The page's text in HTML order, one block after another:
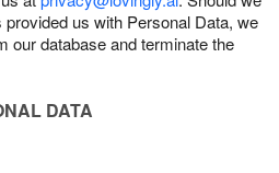
us with Personal Data, we
our database and terminate the
DATA